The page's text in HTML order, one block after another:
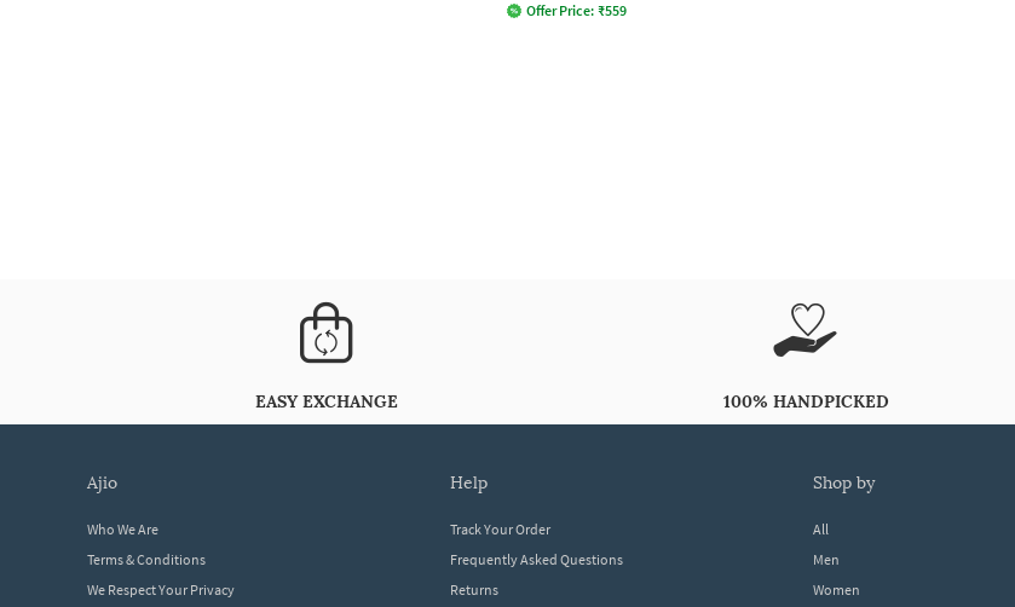
Offer Price: ₹559
EASY EXCHANGE 100% HANDPICKED
ajio
Who We Are
Terms & Conditions
We Respect Your Privacy
help
Track Your Order
Frequently Asked Questions
Returns
shop by
All
Men
Women